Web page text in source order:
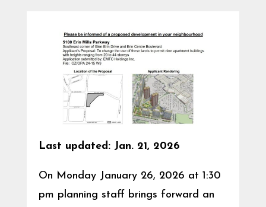
Last updated: Jan. 21, 2026
On Monday January 26, 2026 at 1:30
pm planning staff brings forward an